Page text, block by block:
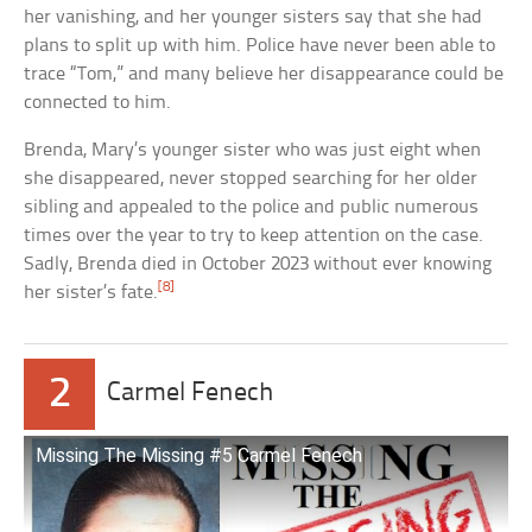
her vanishing, and her younger sisters say that she had
plans to split up with him. Police have never been able to
trace “Tom,” and many believe her disappearance could be
connected to him.
Brenda, Mary’s younger sister who was just eight when
she disappeared, never stopped searching for her older
sibling and appealed to the police and public numerous
times over the year to try to keep attention on the case.
Sadly, Brenda died in October 2023 without ever knowing
her sister’s fate.[8]
2 Carmel Fenech
Missing The Missing #5 Carmel Fenech